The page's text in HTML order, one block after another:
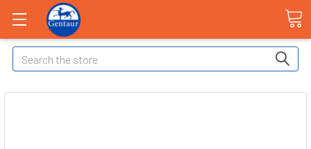
Search